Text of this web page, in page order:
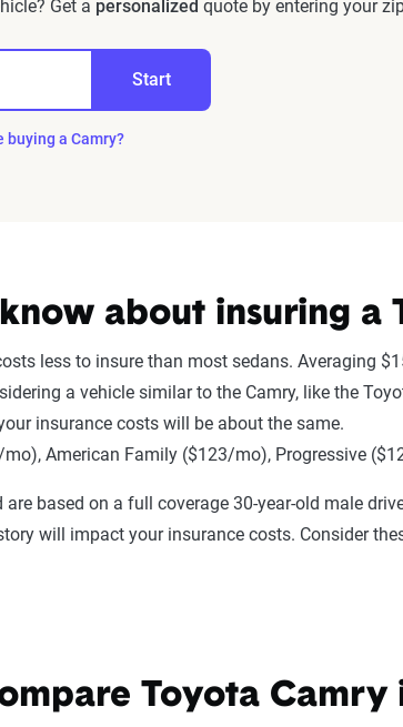
Get a personalized quote by entering your
Start
buying a Camry?
about insuring a
less to insure than most sedans. Averaging
a vehicle similar to the Camry, like the
insurance costs will be about the same.
mo), American Family ($123/mo), Progressive
are based on a full coverage 30-year-old male
will impact your insurance costs. Consider
Toyota Camry